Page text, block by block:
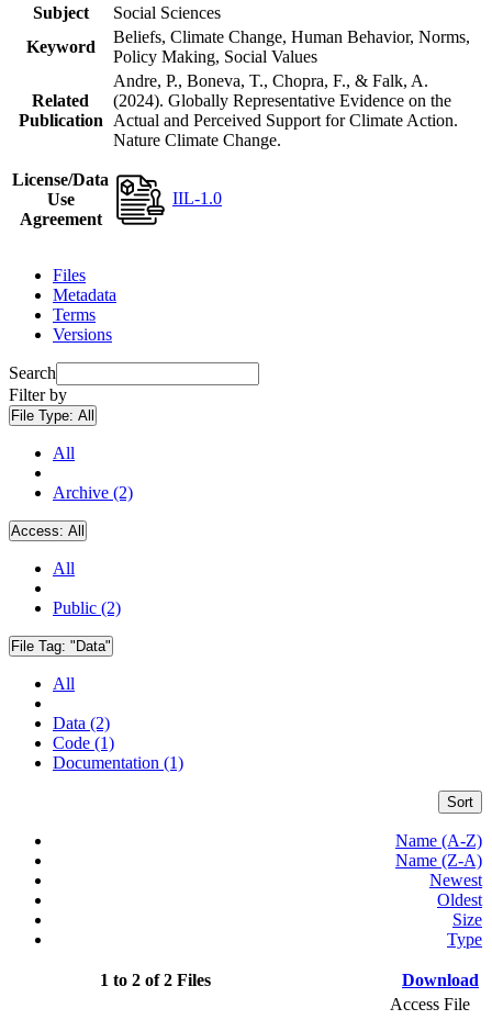
Subject
Social Sciences
Keyword
Beliefs, Climate Change, Human Behavior, Norms,
Policy Making, Social Values
Related
Publication
Andre, P., Boneva, T., Chopra, F., & Falk, A.
(2024). Globally Representative Evidence on the
Actual and Perceived Support for Climate Action.
Nature Climate Change.
License/Data
Use
Agreement
IIL-1.0
Files
Metadata
Terms
Versions
Search
Filter by
File Type: All
All
Archive (2)
Access: All
All
Public (2)
File Tag: "Data"
All
Data (2)
Code (1)
Documentation (1)
Sort
Name (A-Z)
Name (Z-A)
Newest
Oldest
Size
Type
1 to 2 of 2 Files Download
Access File